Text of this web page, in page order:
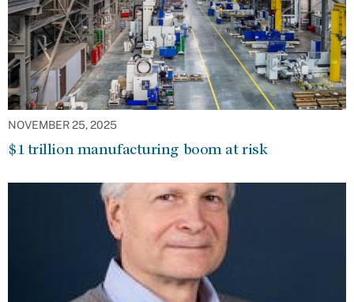
NOVEMBER 25, 2025
$1 trillion manufacturing boom at risk